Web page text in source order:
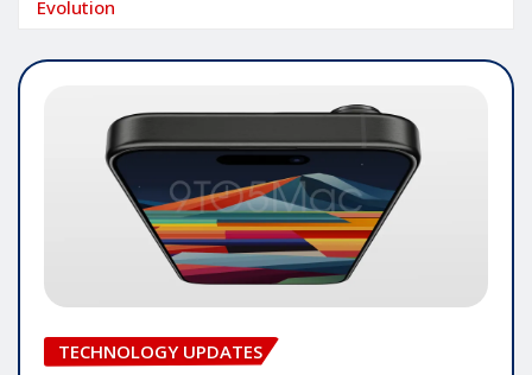
Evolution
TECHNOLOGY UPDATES